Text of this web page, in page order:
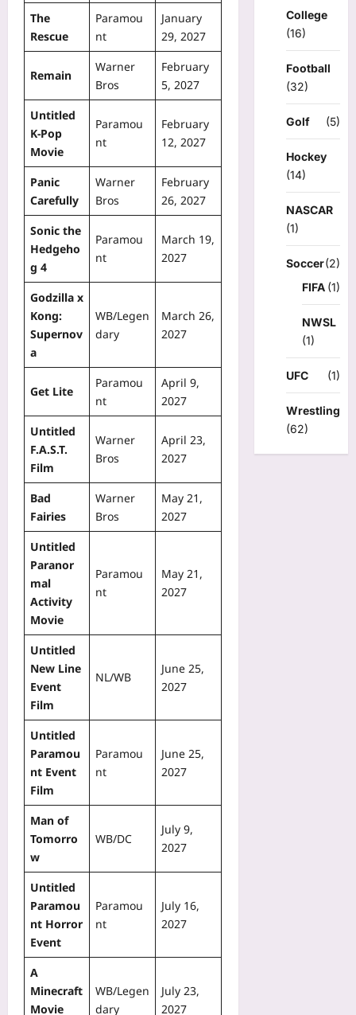
The
Rescue
Paramou
nt
January
29, 2027
Remain
Warner
Bros
February
5, 2027
Untitled
K-Pop
Movie
Paramou
nt
February
12, 2027
Panic
Carefully
Warner
Bros
February
26, 2027
Sonic the
Hedgeho
g 4
Paramou
nt
March 19,
2027
Godzilla x
Kong:
Supernov
a
WB/Legen
dary
March 26,
2027
Get Lite
Paramou
nt
April 9,
2027
Untitled
F.A.S.T.
Film
Warner
Bros
April 23,
2027
Bad
Fairies
Warner
Bros
May 21,
2027
Untitled
Paranor
mal
Activity
Movie
Paramou
nt
May 21,
2027
Untitled
New Line
Event
Film
NL/WB
June 25,
2027
Untitled
Paramou
nt Event
Film
Paramou
nt
June 25,
2027
Man of
Tomorro
w
WB/DC
July 9,
2027
Untitled
Paramou
nt Horror
Event
Paramou
nt
July 16,
2027
A
Minecraft
Movie
WB/Legen
dary
July 23,
2027
College
(16)
Football
(32)
Golf (5)
Hockey
(14)
NASCAR
(1)
Soccer(2)
FIFA (1)
NWSL
(1)
UFC (1)
Wrestling
(62)